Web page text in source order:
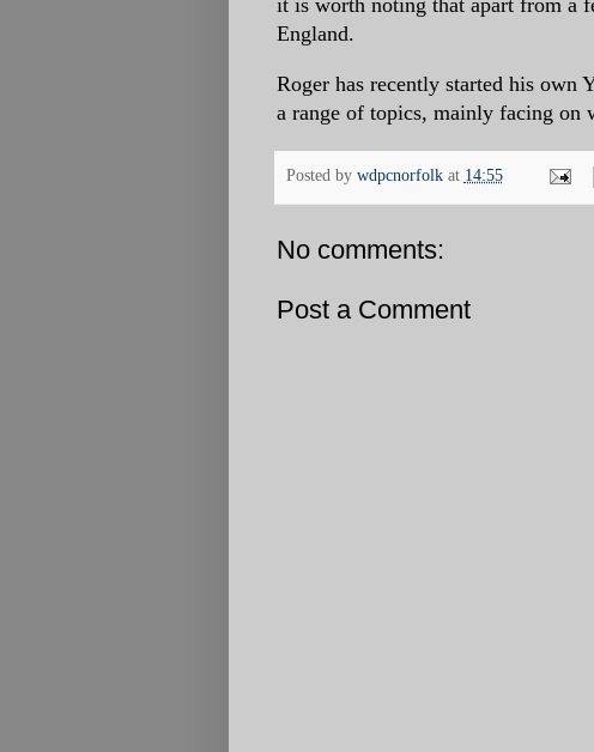
it is worth noting that apart from a
England.
Roger has recently started his own
a range of topics, mainly facing on
Posted by wdpcnorfolk at 14:55
No comments:
Post a Comment